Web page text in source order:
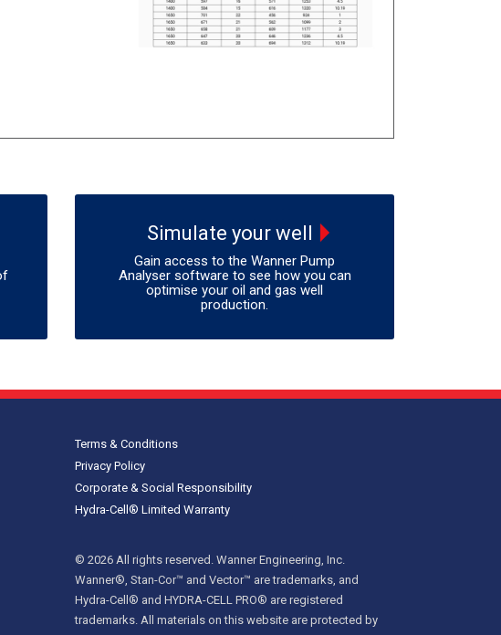
Simulate your well
Gain access to the Wanner Pump
Analyser software to see how you can
optimise your oil and gas well
production.
Terms & Conditions
Privacy Policy
Corporate & Social Responsibility
Hydra-Cell® Limited Warranty
© 2026 All rights reserved. Wanner Engineering, Inc.
Wanner®, Stan-Cor™ and Vector™ are trademarks, and
Hydra-Cell® and HYDRA-CELL PRO® are registered
trademarks. All materials on this website are protected by